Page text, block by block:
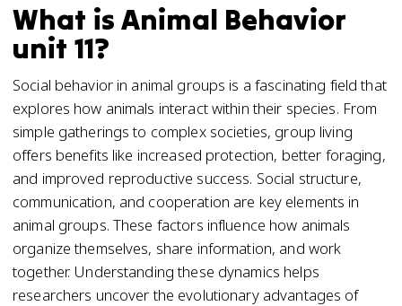
What is Animal Behavior
unit 11?
Social behavior in animal groups is a fascinating field that
explores how animals interact within their species. From
simple gatherings to complex societies, group living
offers benefits like increased protection, better foraging,
and improved reproductive success. Social structure,
communication, and cooperation are key elements in
animal groups. These factors influence how animals
organize themselves, share information, and work
together. Understanding these dynamics helps
researchers uncover the evolutionary advantages of